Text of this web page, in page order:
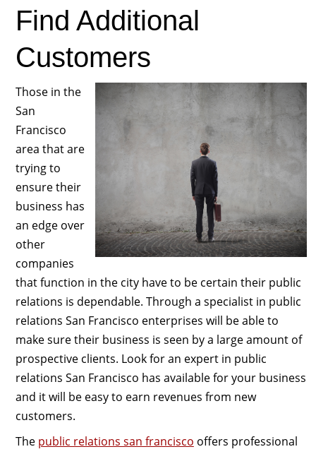
Find Additional
Customers
Those in the
San
Francisco
area that are
trying to
ensure their
business has
an edge over
other
companies
that function in the city have to be certain their public
relations is dependable. Through a specialist in public
relations San Francisco enterprises will be able to
make sure their business is seen by a large amount of
prospective clients. Look for an expert in public
relations San Francisco has available for your business
and it will be easy to earn revenues from new
customers.
The public relations san francisco offers professional